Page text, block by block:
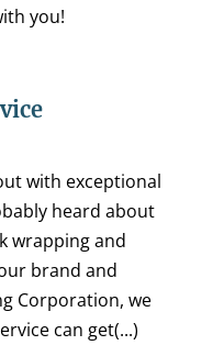
you!
with exceptional
heard about
wrapping and
brand and
Corporation, we
can get(...)